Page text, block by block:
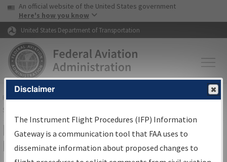
Skip to page content Skip to main content
USA Banner
An official website of the United States government
Here's how you know
United States Department of Transportation
FAAHome▸Air Traffic▸Flight Information▸Aeronautical Information
Services
IFP Information Gateway Search
Results
Disclaimer
The Instrument Flight Procedures (IFP) Information
Gateway is a communication tool that FAA uses to
disseminate information about proposed changes to